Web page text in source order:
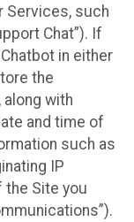
Services, such
Chat”). If
in either
the
with
and time of
such as
IP
the Site you